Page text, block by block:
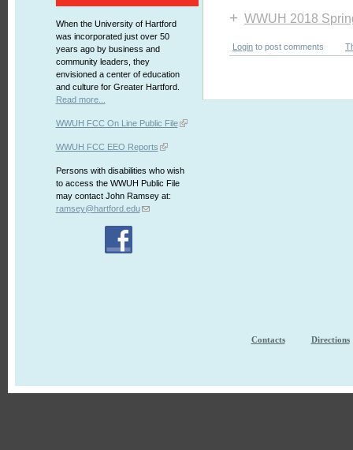
When the University of Hartford
was incorporated just over 50
years ago by business and
community leaders, they
envisioned a center of education
and culture for Greater Hartford.
Read more...
WWUH FCC On Line Public File
WWUH FCC EEO Reports
Persons with disabilities who wish
to access the WWUH Public File
may contact John Ramsey at:
ramsey@hartford.edu
+ WWUH 2018
Login to post comments
Contacts Directions